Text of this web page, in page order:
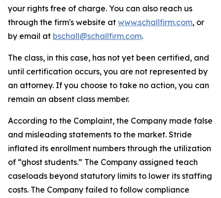
your rights free of charge. You can also reach us
through the firm's website at www.schallfirm.com, or
by email at bschall@schallfirm.com.
The class, in this case, has not yet been certified, and
until certification occurs, you are not represented by
an attorney. If you choose to take no action, you can
remain an absent class member.
According to the Complaint, the Company made false
and misleading statements to the market. Stride
inflated its enrollment numbers through the utilization
of “ghost students.” The Company assigned teach
caseloads beyond statutory limits to lower its staffing
costs. The Company failed to follow compliance